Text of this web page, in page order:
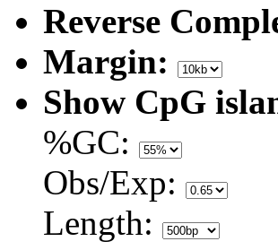
Reverse
Margin:
Show CpG
%GC:
Obs/Exp:
Length: